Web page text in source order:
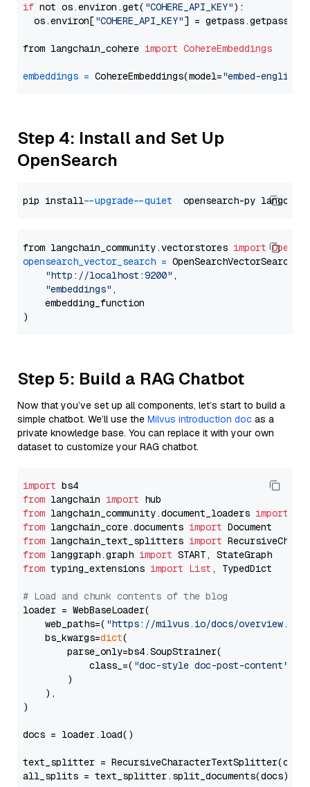
if not os.environ.get( "COHERE_API_KEY"):
  os.environ[
"COHERE_API_KEY"] = getpass.getpass(
from langchain_cohere import CohereEmbeddings
embeddings = CohereEmbeddings(model="embed-english-
Step 4: Install and Set Up
OpenSearch
pip install --upgrade --quiet
from langchain_community.vectorstores import
opensearch_vector_search = OpenSearchVectorSearch(
"http://localhost:9200" ,
"embeddings" ,
    embedding_function
Step 5: Build a RAG Chatbot
Now that you’ve set up all components, let’s start to build a
simple chatbot. We’ll use the Milvus introduction doc as a
private knowledge base. You can replace it with your own
dataset to customize your RAG chatbot.
import
from langchain import
from langchain_community.document_loaders import
from langchain_core.documents import
from langchain_text_splitters import
from langgraph.graph import
from typing_extensions import List , TypedDict
# Load and chunk contents of the blog
loader = WebBaseLoader(
    web_paths=(
"https://milvus.io/docs/overview.md"
    bs_kwargs=
dict(
        parse_only=bs4.SoupStrainer(
            class_=(
"doc-style doc-post-content"
        )
    ),
)
docs = loader.load()
text_splitter =
all_splits = text_splitter.split_documents(docs)